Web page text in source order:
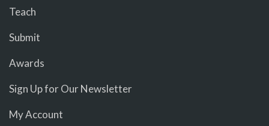
Teach
Submit
Awards
Sign Up for Our Newsletter
My Account